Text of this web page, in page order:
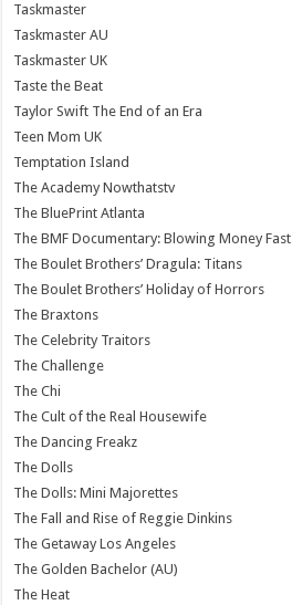
Taskmaster
Taskmaster AU
Taskmaster UK
Taste the Beat
Taylor Swift The End of an Era
Teen Mom UK
Temptation Island
The Academy Nowthatstv
The BluePrint Atlanta
The BMF Documentary: Blowing Money Fast
The Boulet Brothers’ Dragula: Titans
The Boulet Brothers’ Holiday of Horrors
The Braxtons
The Celebrity Traitors
The Challenge
The Chi
The Cult of the Real Housewife
The Dancing Freakz
The Dolls
The Dolls: Mini Majorettes
The Fall and Rise of Reggie Dinkins
The Getaway Los Angeles
The Golden Bachelor (AU)
The Heat